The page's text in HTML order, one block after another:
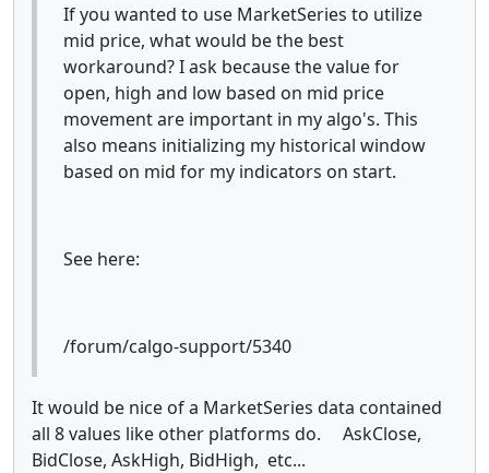
If you wanted to use MarketSeries to utilize
mid price, what would be the best
workaround? I ask because the value for
open, high and low based on mid price
movement are important in my algo's. This
also means initializing my historical window
based on mid for my indicators on start.
See here:
/forum/calgo-support/5340
It would be nice of a MarketSeries data contained
all 8 values like other platforms do. AskClose,
BidClose, AskHigh, BidHigh, etc...